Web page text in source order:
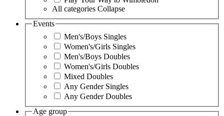
All categories Collapse
Events
Men's/Boys Singles
Women's/Girls Singles
Men's/Boys Doubles
Women's/Girls Doubles
Mixed Doubles
Any Gender Singles
Any Gender Doubles
Age group